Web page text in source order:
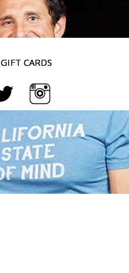
GIFT CARDS